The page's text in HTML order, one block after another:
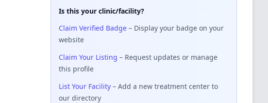
Is this your clinic/facility?
Claim Verified Badge – Display your badge on your
website
Claim Your Listing – Request updates or manage
this profile
List Your Facility – Add a new treatment center to
our directory